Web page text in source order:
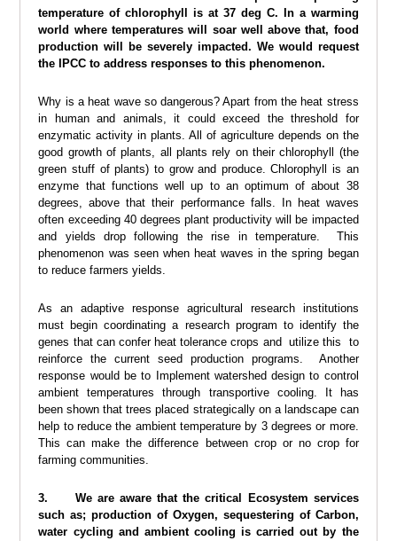
temperature of chlorophyll is at 37 deg C. In a warming
world where temperatures will soar well above that, food
production will be severely impacted. We would request
the IPCC to address responses to this phenomenon.
Why is a heat wave so dangerous? Apart from the heat stress
in human and animals, it could exceed the threshold for
enzymatic activity in plants. All of agriculture depends on the
good growth of plants, all plants rely on their chlorophyll (the
green stuff of plants) to grow and produce. Chlorophyll is an
enzyme that functions well up to an optimum of about 38
degrees, above that their performance falls. In heat waves
often exceeding 40 degrees plant productivity will be impacted
and yields drop following the rise in temperature. This
phenomenon was seen when heat waves in the spring began
to reduce farmers yields.
As an adaptive response agricultural research institutions
must begin coordinating a research program to identify the
genes that can confer heat tolerance crops and utilize this to
reinforce the current seed production programs. Another
response would be to Implement watershed design to control
ambient temperatures through transportive cooling. It has
been shown that trees placed strategically on a landscape can
help to reduce the ambient temperature by 3 degrees or more.
This can make the difference between crop or no crop for
farming communities.
3. We are aware that the critical Ecosystem services
such as; production of Oxygen, sequestering of Carbon,
water cycling and ambient cooling is carried out by the